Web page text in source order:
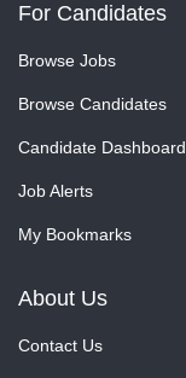
For Candidates
Browse Jobs
Browse Candidates
Candidate Dashboard
Job Alerts
My Bookmarks
About Us
Contact Us